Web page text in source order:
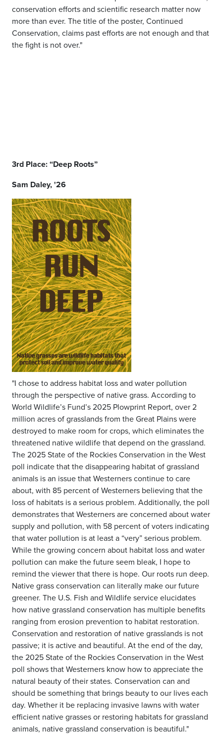
conservation efforts and scientific research matter now
more than ever. The title of the poster, Continued
Conservation, claims past efforts are not enough and that
the fight is not over."
3rd Place: “Deep Roots”
Sam Daley, '26
"I chose to address habitat loss and water pollution
through the perspective of native grass. According to
World Wildlife’s Fund’s 2025 Plowprint Report, over 2
million acres of grasslands from the Great Plains were
destroyed to make room for crops, which eliminates the
threatened native wildlife that depend on the grassland.
The 2025 State of the Rockies Conservation in the West
poll indicate that the disappearing habitat of grassland
animals is an issue that Westerners continue to care
about, with 85 percent of Westerners believing that the
loss of habitats is a serious problem. Additionally, the poll
demonstrates that Westerners are concerned about water
supply and pollution, with 58 percent of voters indicating
that water pollution is at least a “very” serious problem.
While the growing concern about habitat loss and water
pollution can make the future seem bleak, I hope to
remind the viewer that there is hope. Our roots run deep.
Native grass conservation can literally make our future
greener. The U.S. Fish and Wildlife service elucidates
how native grassland conservation has multiple benefits
ranging from erosion prevention to habitat restoration.
Conservation and restoration of native grasslands is not
passive; it is active and beautiful. At the end of the day,
the 2025 State of the Rockies Conservation in the West
poll shows that Westerners know how to appreciate the
natural beauty of their states. Conservation can and
should be something that brings beauty to our lives each
day. Whether it be replacing invasive lawns with water
efficient native grasses or restoring habitats for grassland
animals, native grassland conservation is beautiful."